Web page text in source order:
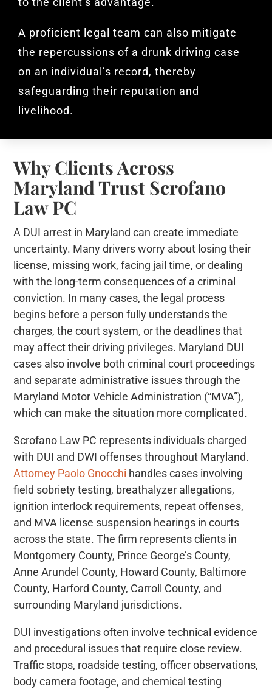
A proficient legal team can also mitigate
the repercussions of a drunk driving case
on an individual’s record, thereby
safeguarding their reputation and
livelihood.
Why Clients Across
Maryland Trust Scrofano
Law PC
A DUI arrest in Maryland can create immediate
uncertainty. Many drivers worry about losing their
license, missing work, facing jail time, or dealing
with the long-term consequences of a criminal
conviction. In many cases, the legal process
begins before a person fully understands the
charges, the court system, or the deadlines that
may affect their driving privileges. Maryland DUI
cases also involve both criminal court proceedings
and separate administrative issues through the
Maryland Motor Vehicle Administration (“MVA”),
which can make the situation more complicated.
Scrofano Law PC represents individuals charged
with DUI and DWI offenses throughout Maryland.
Attorney Paolo Gnocchi handles cases involving
field sobriety testing, breathalyzer allegations,
ignition interlock requirements, repeat offenses,
and MVA license suspension hearings in courts
across the state. The firm represents clients in
Montgomery County, Prince George’s County,
Anne Arundel County, Howard County, Baltimore
County, Harford County, Carroll County, and
surrounding Maryland jurisdictions.
DUI investigations often involve technical evidence
and procedural issues that require close review.
Traffic stops, roadside testing, officer observations,
body camera footage, and chemical testing